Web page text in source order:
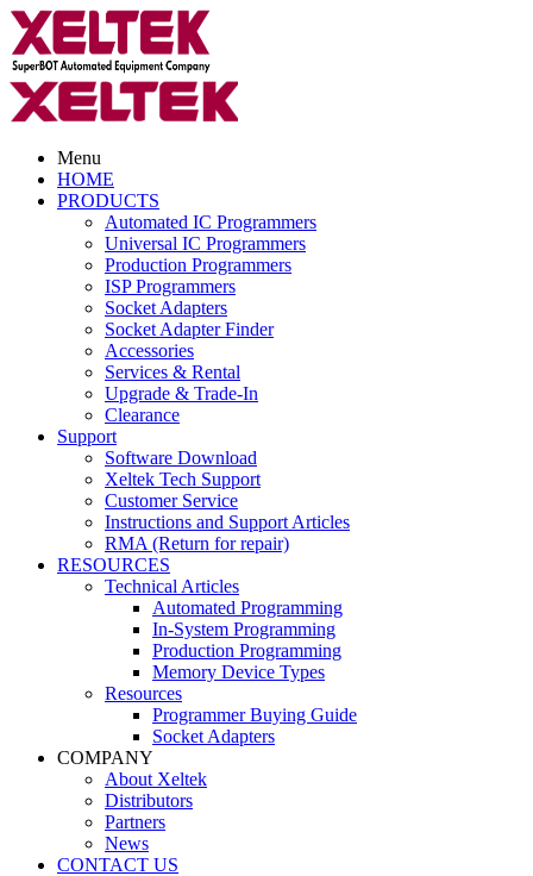
Menu
HOME
PRODUCTS
Automated IC Programmers
Universal IC Programmers
Production Programmers
ISP Programmers
Socket Adapters
Socket Adapter Finder
Accessories
Services & Rental
Upgrade & Trade-In
Clearance
Support
Software Download
Xeltek Tech Support
Customer Service
Instructions and Support Articles
RMA (Return for repair)
RESOURCES
Technical Articles
Automated Programming
In-System Programming
Production Programming
Memory Device Types
Resources
Programmer Buying Guide
Socket Adapters
COMPANY
About Xeltek
Distributors
Partners
News
CONTACT US